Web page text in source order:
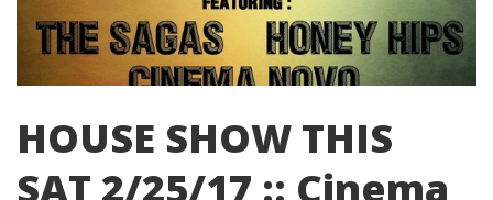
HOUSE SHOW THIS
SAT 2/25/17 :: Cinema